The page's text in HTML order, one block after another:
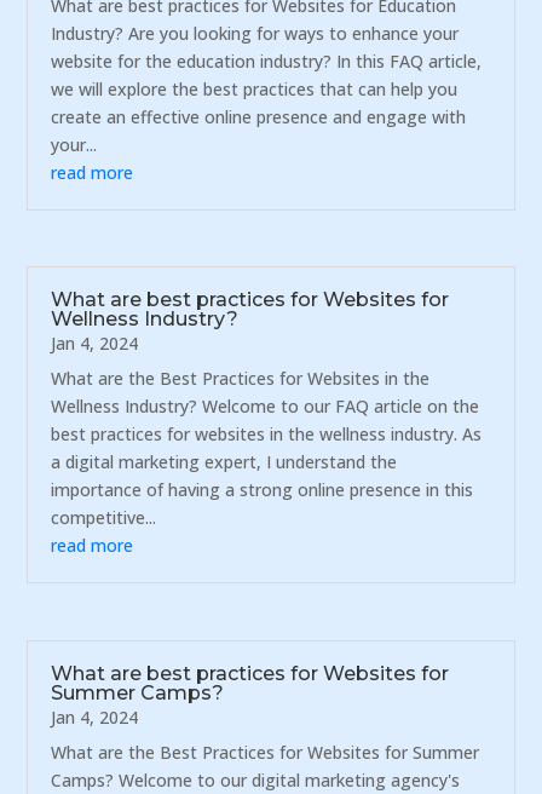
What are best practices for Websites for Education
Industry? Are you looking for ways to enhance your
website for the education industry? In this FAQ article,
we will explore the best practices that can help you
create an effective online presence and engage with
your...
read more
What are best practices for Websites for
Wellness Industry?
Jan 4, 2024
What are the Best Practices for Websites in the
Wellness Industry? Welcome to our FAQ article on the
best practices for websites in the wellness industry. As
a digital marketing expert, I understand the
importance of having a strong online presence in this
competitive...
read more
What are best practices for Websites for
Summer Camps?
Jan 4, 2024
What are the Best Practices for Websites for Summer
Camps? Welcome to our digital marketing agency's